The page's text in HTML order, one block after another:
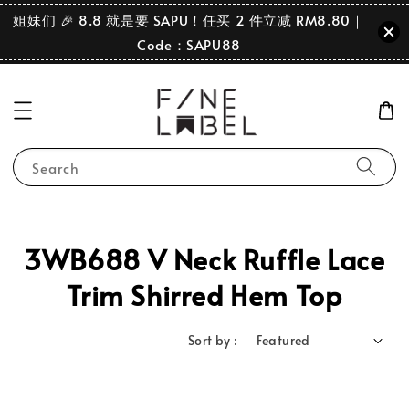
姐妹们 🎉 8.8 就是要 SAPU！任买 2 件立减 RM8.80｜
Code：SAPU88
Search
3WB688 V Neck Ruffle Lace
Trim Shirred Hem Top
Sort by :